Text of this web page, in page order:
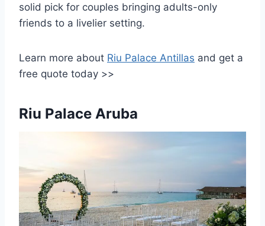
solid pick for couples bringing adults-only
friends to a livelier setting.
Learn more about Riu Palace Antillas and get a
free quote today >>
Riu Palace Aruba